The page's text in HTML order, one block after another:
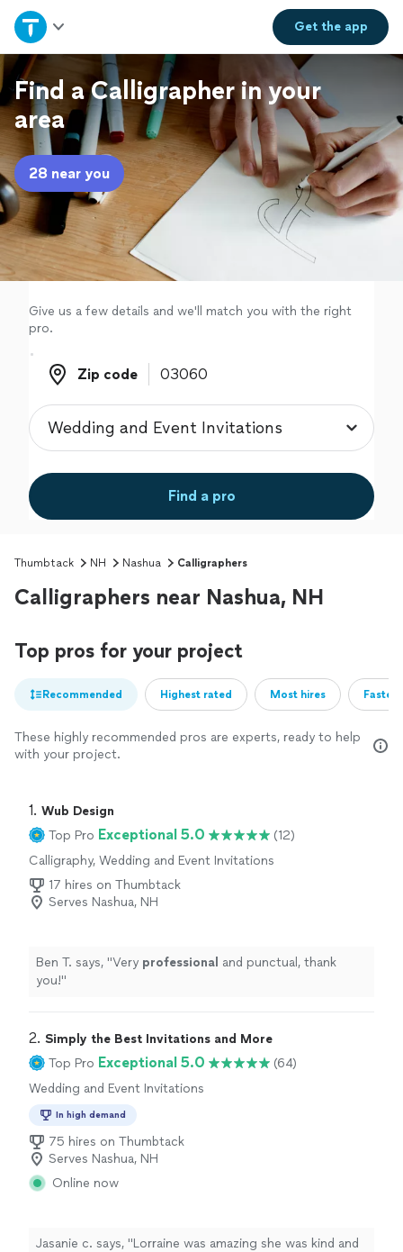
Get theapp
Home
Explore Services
Join as a pro
Sign up
Log in
Find a Calligrapher in your
area
28 near you
Give us a few details and we'll match you with the right
pro.
Zip code
Zip code
Find a pro
Thumbtack NH Nashua Calligraphers
Calligraphers near Nashua, NH
Top pros for your project
Recommended Highest rated Most hires
These highly recommended pros are experts, ready to help
with your project.
1. Wub Design
Top Pro Exceptional 5.0
(12)
Calligraphy, Wedding and Event Invitations
17 hires on Thumbtack
Serves Nashua, NH
Ben T. says, "Very professional and punctual, thank
you!"
2. Simply the Best Invitations and More
Top Pro Exceptional 5.0
(64)
Wedding and Event Invitations
In high demand
75 hires on Thumbtack
Serves Nashua, NH
Online now
Jasanie c. says, "Lorraine was amazing she was kind and